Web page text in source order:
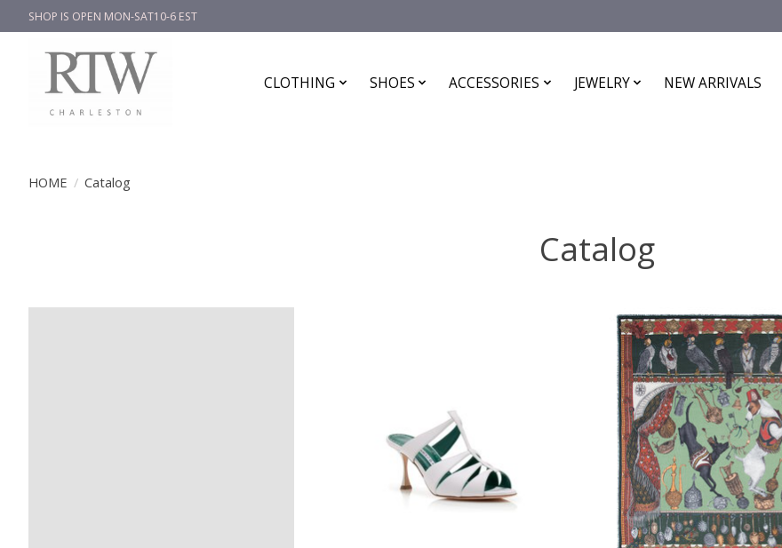
SHOP IS OPEN MON-SAT10-6 EST
CLOTHING SHOES ACCESSORIES JEWELRY NEW ARRIVALS
HOME / Catalog
Catalog